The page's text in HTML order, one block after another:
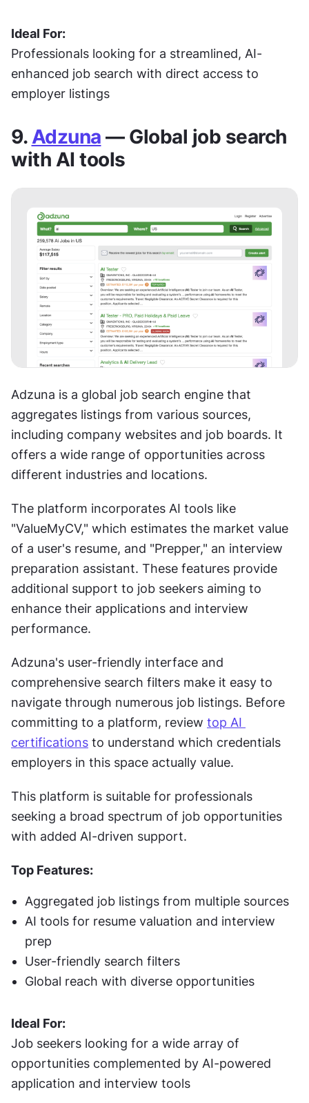
Ideal For:
Professionals looking for a streamlined, AI-
enhanced job search with direct access to
employer listings
9. Adzuna — Global job search
with AI tools
Adzuna is a global job search engine that
aggregates listings from various sources,
including company websites and job boards. It
offers a wide range of opportunities across
different industries and locations.
The platform incorporates AI tools like
"ValueMyCV," which estimates the market value
of a user's resume, and "Prepper," an interview
preparation assistant. These features provide
additional support to job seekers aiming to
enhance their applications and interview
performance.
Adzuna's user-friendly interface and
comprehensive search filters make it easy to
navigate through numerous job listings. Before
committing to a platform, review top AI
certifications to understand which credentials
employers in this space actually value.
This platform is suitable for professionals
seeking a broad spectrum of job opportunities
with added AI-driven support.
Top Features:
Aggregated job listings from multiple sources
AI tools for resume valuation and interview
prep
User-friendly search filters
Global reach with diverse opportunities
Ideal For:
Job seekers looking for a wide array of
opportunities complemented by AI-powered
application and interview tools